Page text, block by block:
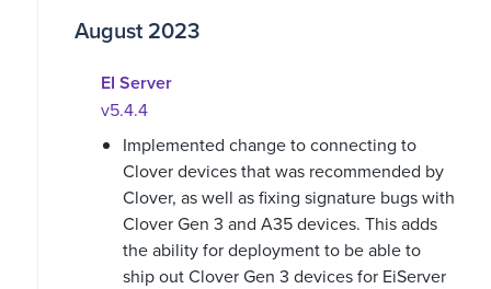
August 2023
EI Server
v5.4.4
Implemented change to connecting to
Clover devices that was recommended by
Clover, as well as fixing signature bugs with
Clover Gen 3 and A35 devices. This adds
the ability for deployment to be able to
ship out Clover Gen 3 devices for EiServer